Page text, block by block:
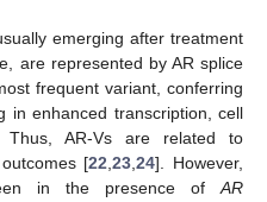
emerging after treatment
are represented by AR splice
frequent variant, conferring
in enhanced transcription, cell
Thus, AR-Vs are related to
[22,23,24]. However,
in the presence ofAR